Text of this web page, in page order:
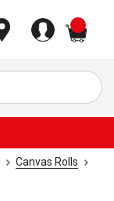
Canvas Rolls